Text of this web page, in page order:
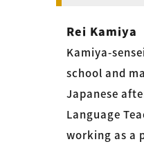
Rei Kamiya
Kamiya-
school and
Japanese
Language
working as a